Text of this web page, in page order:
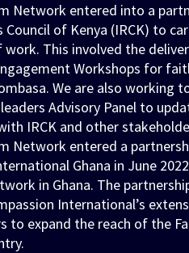
Network entered into a
Council of Kenya (IRCK) to
This involved the
Workshops for
We are also working
Advisory Panel to
IRCK and other
Network entered a
Ghana in June
in Ghana. The
International’s
to expand the reach of the